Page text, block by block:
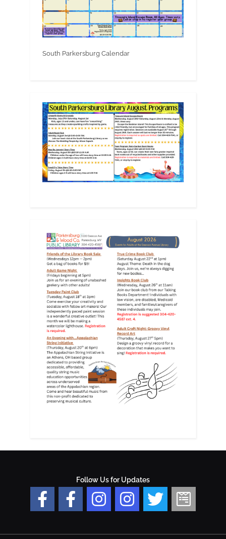
South Parkersburg Calendar
Follow Us for Updates